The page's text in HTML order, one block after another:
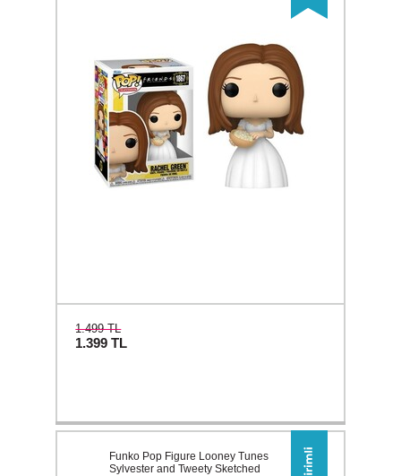
1.499 TL
1.399TL
Funko Pop Figure Looney Tunes
Sylvester and Tweety Sketched